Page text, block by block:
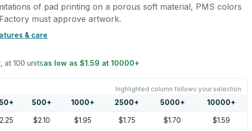
of pad printing on a porous soft material, PMS colors
must approve artwork.
& care
at 100 unitsas low as$1.59 at10000+
highlighted column follows your selection
+ 500+ 1000+ 2500+ 5000+ 10000+
$2.10 $1.95 $1.75 $1.70 $1.59